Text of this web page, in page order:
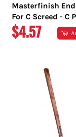
Masterfinish
For C Screed - C
REGULAR
$4.57